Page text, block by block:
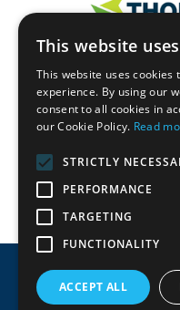
This website
This website uses cookies
experience. By using our
consent to all cookies in
our Cookie Policy. Read
STRICTLY
PERFORMANCE
TARGETING
FUNCTIONALITY
ACCEPT ALL